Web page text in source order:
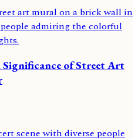
of Street Art